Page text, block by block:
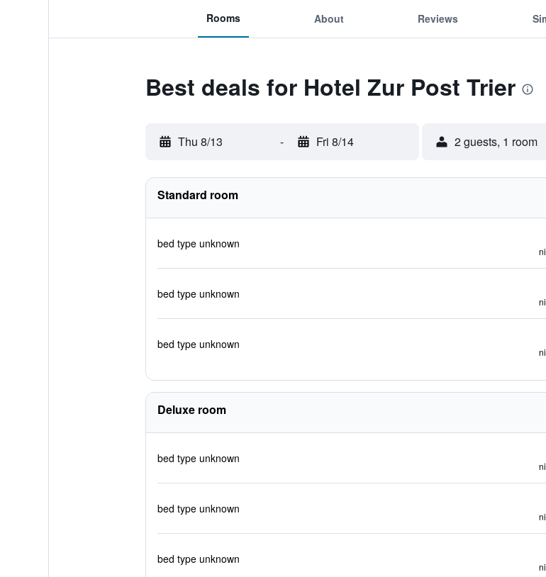
Rooms About Reviews
Best deals for Hotel Zur Post Trier
Thu 8/13 - Fri 8/14 2 guests, 1 room
Standard room
bed type unknown
bed type unknown
bed type unknown
Deluxe room
bed type unknown
bed type unknown
bed type unknown